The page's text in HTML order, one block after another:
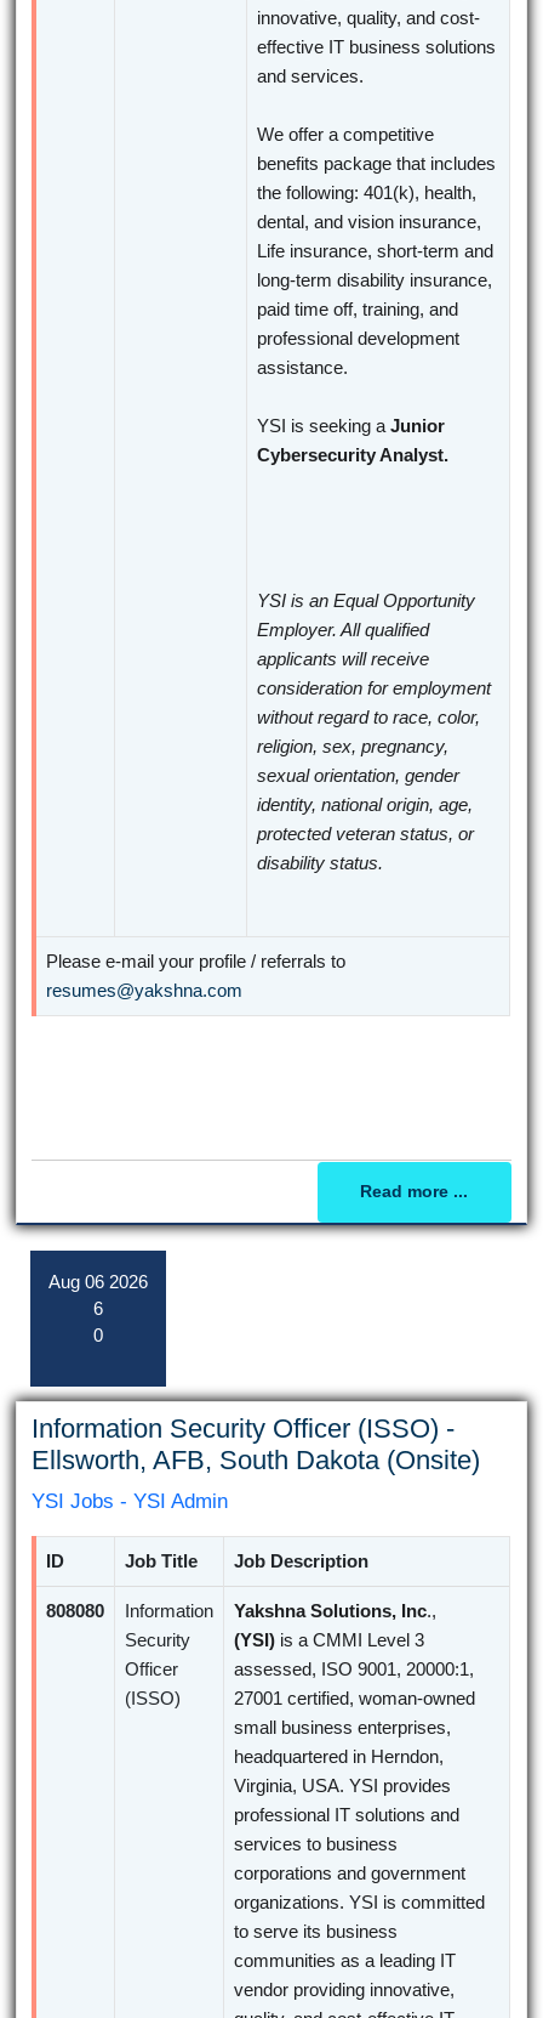
innovative, quality, and cost-
effective IT business solutions
and services.
We offer a competitive
benefits package that includes
the following: 401(k), health,
dental, and vision insurance,
Life insurance, short-term and
long-term disability insurance,
paid time off, training, and
professional development
assistance.
YSI is seeking a Junior
Cybersecurity Analyst.
YSI is an Equal Opportunity
Employer. All qualified
applicants will receive
consideration for employment
without regard to race, color,
religion, sex, pregnancy,
sexual orientation, gender
identity, national origin, age,
protected veteran status, or
disability status.
Please e-mail your profile / referrals to
resumes@yakshna.com
Read more ...
Aug 06 2026
6
0
Information Security Officer (ISSO) -
Ellsworth, AFB, South Dakota (Onsite)
YSI Jobs - YSI Admin
ID Job Title Job Description
808080
Information
Security
Officer
(ISSO)
Yakshna Solutions, Inc.,
(YSI) is a CMMI Level 3
assessed, ISO 9001, 20000:1,
27001 certified, woman-owned
small business enterprises,
headquartered in Herndon,
Virginia, USA. YSI provides
professional IT solutions and
services to business
corporations and government
organizations. YSI is committed
to serve its business
communities as a leading IT
vendor providing innovative,